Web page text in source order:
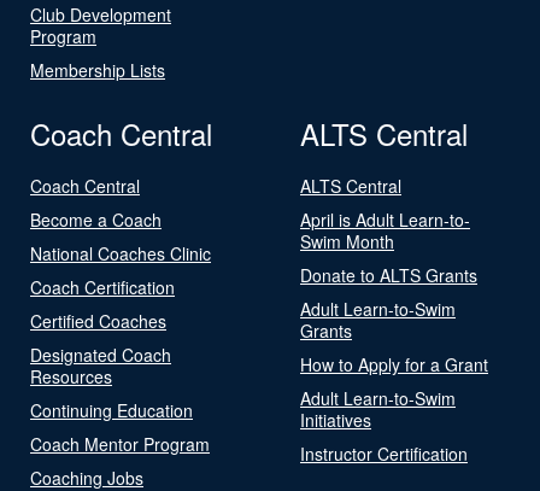
Club Development
Program
Membership Lists
Coach Central
Coach Central
Become a Coach
National Coaches Clinic
Coach Certification
Certified Coaches
Designated Coach
Resources
Continuing Education
Coach Mentor Program
Coaching Jobs
ALTS Central
ALTS Central
April is Adult Learn-to-
Swim Month
Donate to ALTS Grants
Adult Learn-to-Swim
Grants
How to Apply for a Grant
Adult Learn-to-Swim
Initiatives
Instructor Certification